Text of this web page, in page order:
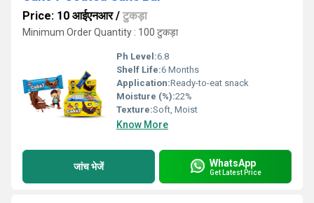
Price: 10 आईएनआर/ टुकड़ा
Minimum Order Quantity : 100 टुकड़ा
Ph Level:6.8
Shelf Life:6 Months
Application:Ready-to-eat snack
Moisture (%):22%
Texture:Soft, Moist
Know More
जांच भेजें WhatsApp
Get Latest Price